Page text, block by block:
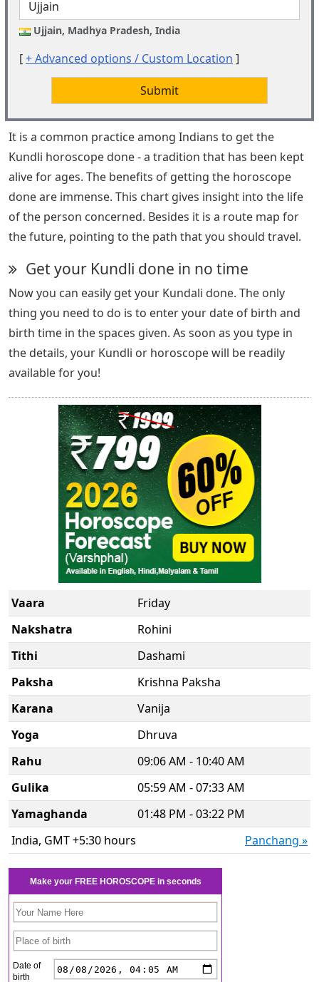
Ujjain, Madhya Pradesh, India
[+ Advanced options / Custom Location ]
Submit
It is a common practice among Indians to get the
Kundli horoscope done - a tradition that has been kept
alive for ages. The benefits of getting the horoscope
done are immense. This chart gives insight into the life
of the person concerned. Besides it is a route map for
the future, pointing to the path that you should travel.
Get your Kundli done in no time
Now you can easily get your Kundali done. The only
thing you need to do is to enter your date of birth and
birth time in the spaces given. As soon as you type in
the details, your Kundli or horoscope will be readily
available for you!
New
Vaara
Friday
Nakshatra
Rohini
Tithi
Dashami
Paksha
Krishna Paksha
Karana
Vanija
Yoga
Dhruva
Rahu
09:06 AM - 10:40 AM
Gulika
05:59 AM - 07:33 AM
Yamaghanda
01:48 PM - 03:22 PM
India, GMT +5:30 hours
Panchang »